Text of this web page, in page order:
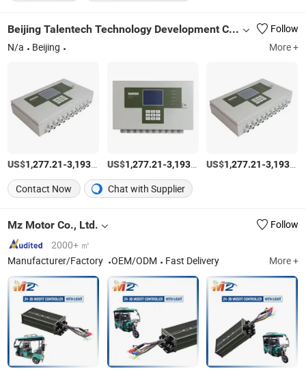
Beijing Talentech Technology Development Co., Ltd.
Follow
N/a
Beijing More +
US$1,277.21-3,193.03 /Piece
US$1,277.21-3,193.03 /Piece
US$1,277.21-3,193.03
Contact Now
Chat with Supplier
Mz Motor Co., Ltd.
Follow
2000+ ㎡
Manufacturer/Factory
OEM/ODM Fast Delivery More +